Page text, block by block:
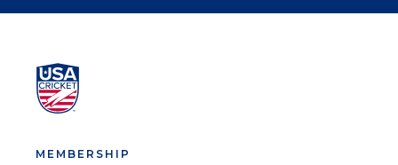
MEMBERSHIP